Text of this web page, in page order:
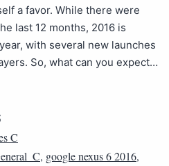
a favor. While there were
last 12 months, 2016 is
with several new launches
So, what can you expect…
C
, google nexus 6 2016,